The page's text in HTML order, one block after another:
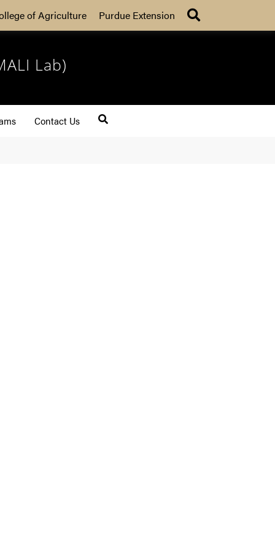
of Agriculture Purdue Extension
Lab)
Contact Us